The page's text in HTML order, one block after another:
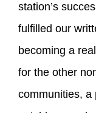
station’s
fulfilled our
becoming a
for the other
communities, a